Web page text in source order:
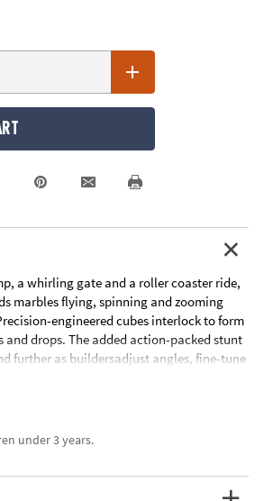
a whirling gate and a roller coaster ride,
marbles flying, spinning and zooming
engineered cubes interlock to form
and drops. The added action-packed stunt
further as buildersadjust angles, fine-tune
Easily grab and re-launch marbles as
Action Stunt Set will leave you
Includes 44 cubes, 1 coaster tube, 1
catchers & 15 marbles• Revolutionary
Precision joints provide exceptional
ease
under 3 years.